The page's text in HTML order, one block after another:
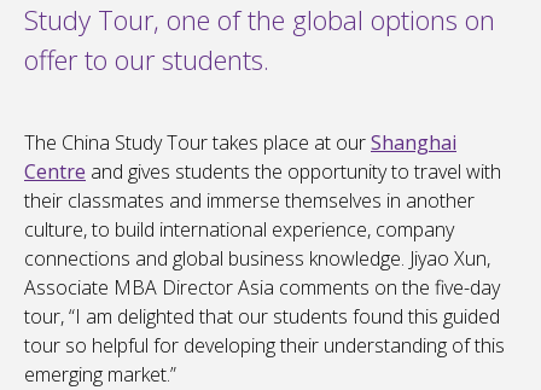
Study Tour, one of the global options on
offer to our students.
The China Study Tour takes place at ourShanghai
Centre and gives students the opportunity to travel with
their classmates and immerse themselves in another
culture, to build international experience, company
connections and global business knowledge. Jiyao Xun,
Associate MBA Director Asia comments on the five-day
tour, “I am delighted that our students found this guided
tour so helpful for developing their understanding of this
emerging market.”